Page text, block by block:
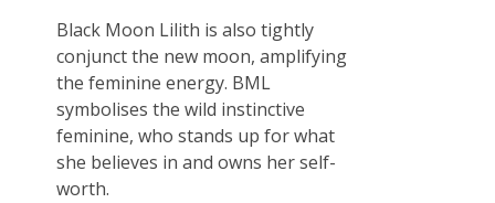
Black Moon Lilith is also tightly
conjunct the new moon, amplifying
the feminine energy. BML
symbolises the wild instinctive
feminine, who stands up for what
she believes in and owns her self-
worth.